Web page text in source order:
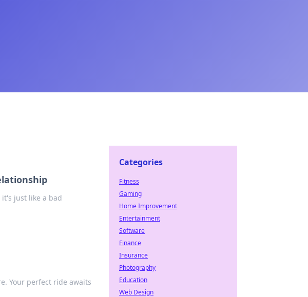
just like a bad
Your perfect ride awaits
Categories
Fitness
Gaming
Home Improvement
Entertainment
Software
Finance
Insurance
Photography
Education
Web Design